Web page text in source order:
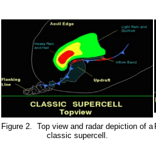
Figure 2. Top view and radar depiction of a
classic supercell.